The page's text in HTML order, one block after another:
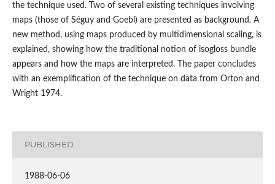
the technique used. Two of several existing techniques involving
maps (those of Séguy and Goebl) are presented as background. A
new method, using maps produced by multidimensional scaling, is
explained, showing how the traditional notion of isogloss bundle
appears and how the maps are interpreted. The paper concludes
with an exemplification of the technique on data from Orton and
Wright 1974.
PUBLISHED
1988-06-06